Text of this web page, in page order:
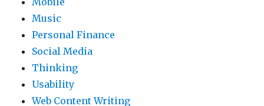
Music
Personal Finance
Social Media
Thinking
Usability
Web Content Writing